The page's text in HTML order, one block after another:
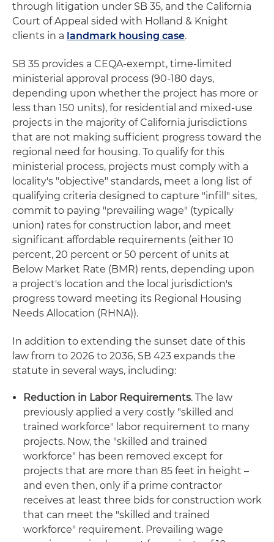
through litigation under SB 35, and the California
Court of Appeal sided with Holland & Knight
clients in a landmark housing case.
SB 35 provides a CEQA-exempt, time-limited
ministerial approval process (90-180 days,
depending upon whether the project has more or
less than 150 units), for residential and mixed-use
projects in the majority of California jurisdictions
that are not making sufficient progress toward the
regional need for housing. To qualify for this
ministerial process, projects must comply with a
locality's "objective" standards, meet a long list of
qualifying criteria designed to capture "infill" sites,
commit to paying "prevailing wage" (typically
union) rates for construction labor, and meet
significant affordable requirements (either 10
percent, 20 percent or 50 percent of units at
Below Market Rate (BMR) rents, depending upon
a project's location and the local jurisdiction's
progress toward meeting its Regional Housing
Needs Allocation (RHNA)).
In addition to extending the sunset date of this
law from to 2026 to 2036, SB 423 expands the
statute in several ways, including:
Reduction in Labor Requirements. The law
previously applied a very costly "skilled and
trained workforce" labor requirement to many
projects. Now, the "skilled and trained
workforce" has been removed except for
projects that are more than 85 feet in height –
and even then, only if a prime contractor
receives at least three bids for construction work
that can meet the "skilled and trained
workforce" requirement. Prevailing wage